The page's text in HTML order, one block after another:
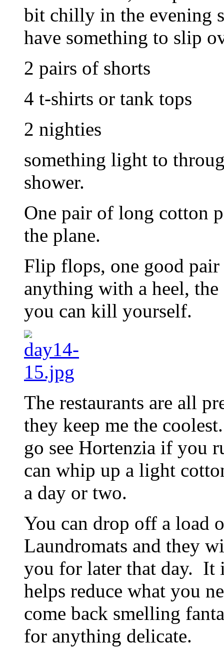
bit chilly in the evening
have something to slip
2 pairs of shorts
4 t-shirts or tank tops
2 nighties
something light to
shower.
One pair of long cotton
the plane.
Flip flops, one good
anything with a heel, the
you can kill yourself.
The restaurants are all
they keep me the
go see Hortenzia if you
can whip up a light
a day or two.
You can drop off a load
Laundromats and they
you for later that day. It
helps reduce what you
come back smelling
for anything delicate.